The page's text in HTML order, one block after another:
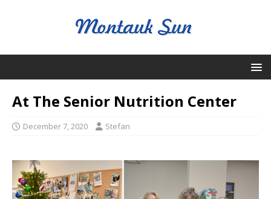
At The Senior Nutrition Center
December 7, 2020 Stefan